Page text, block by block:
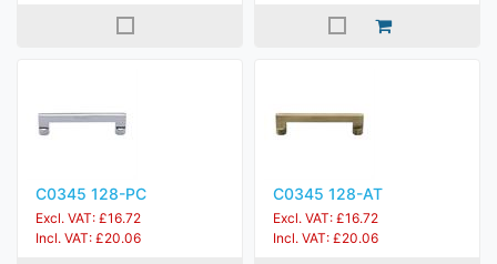
C0345 128-PC
Excl. VAT: £16.72
Incl. VAT: £20.06
C0345 128-AT
Excl. VAT: £16.72
Incl. VAT: £20.06